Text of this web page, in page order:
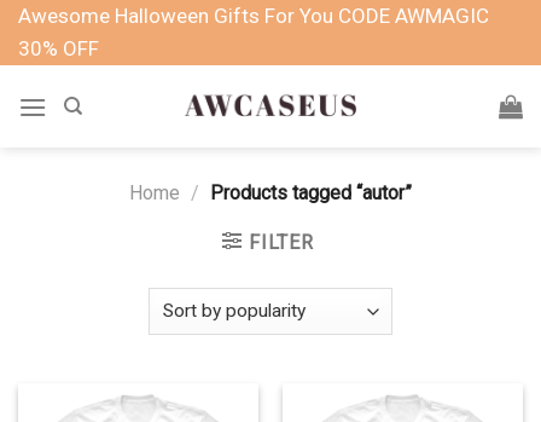
SkipAwesome Halloween Gifts For You CODE AWMAGIC
30% OFF
Home / Products tagged “autor”
FILTER